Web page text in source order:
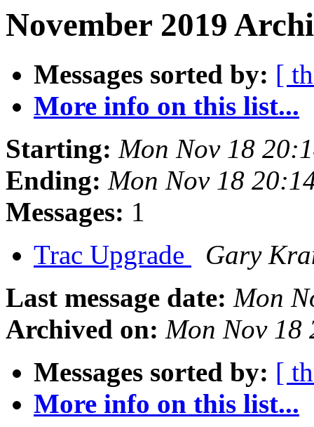
November 2019
Messages sorted by: [
More info on this list...
Starting: Mon Nov 18
Ending: Mon Nov 18
Messages: 1
Trac Upgrade
Gary
Last message date: Mon
Archived on: Mon Nov 18
Messages sorted by: [
More info on this list...